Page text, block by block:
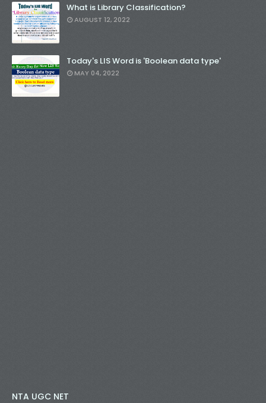
What is Library Classification?
AUGUST 12, 2022
Today's LIS Word is 'Boolean data type'
MAY 04, 2022
NTA UGC NET